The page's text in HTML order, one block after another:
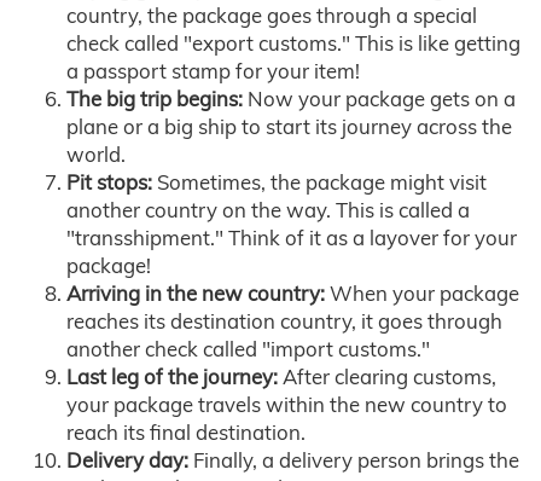
country, the package goes through a special
check called "export customs." This is like getting
a passport stamp for your item!
The big trip begins: Now your package gets on a
plane or a big ship to start its journey across the
world.
Pit stops: Sometimes, the package might visit
another country on the way. This is called a
"transshipment." Think of it as a layover for your
package!
Arriving in the new country:When your package
reaches its destination country, it goes through
another check called "import customs."
Last leg of the journey:After clearing customs,
your package travels within the new country to
reach its final destination.
Delivery day: Finally, a delivery person brings the